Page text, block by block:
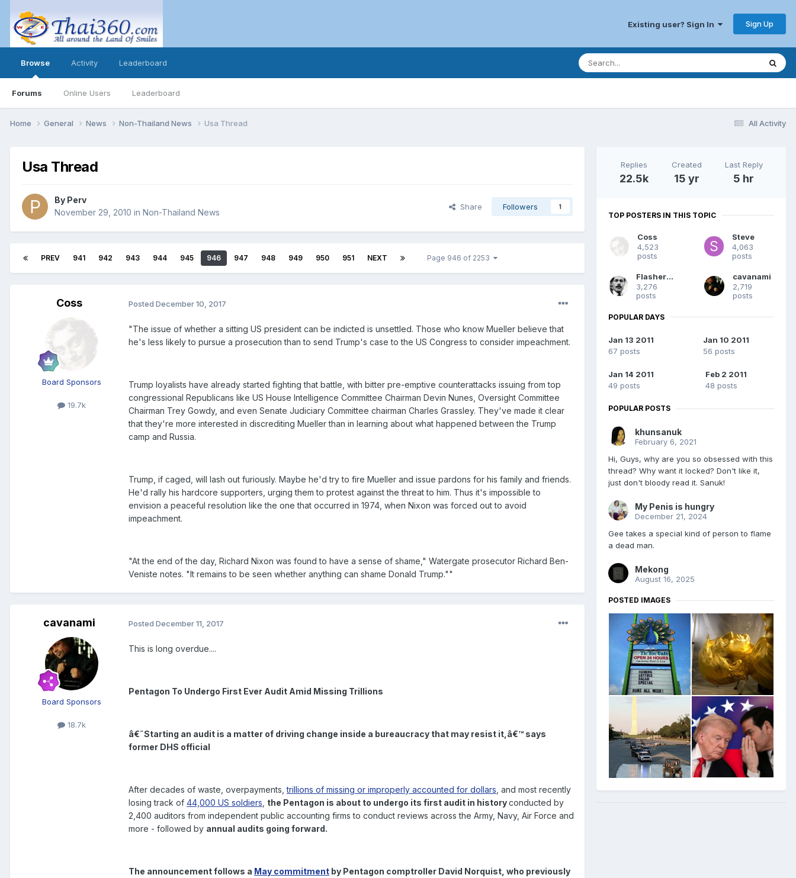
Existing user? Sign In Sign Up
Browse
Forums Online Users Leaderboard
Activity Leaderboard
All Activity
Home General News Non-Thailand News Usa Thread
Usa Thread
By Perv
November 29, 2010 in Non-Thailand News
Share Followers 1
PREV 941 942 943 944 945 946 947 948 949 950 951 NEXT Page 946 of 2253
Coss
Board Sponsors
19.7k
Posted December 10, 2017
"The issue of whether a sitting US president can be indicted is unsettled. Those who know Mueller believe that
he's less likely to pursue a prosecution than to send Trump's case to the US Congress to consider impeachment.
Trump loyalists have already started fighting that battle, with bitter pre-emptive counterattacks issuing from top
congressional Republicans like US House Intelligence Committee Chairman Devin Nunes, Oversight Committee
Chairman Trey Gowdy, and even Senate Judiciary Committee chairman Charles Grassley. They've made it clear
that they're more interested in discrediting Mueller than in learning about what happened between the Trump
camp and Russia.
Trump, if caged, will lash out furiously. Maybe he'd try to fire Mueller and issue pardons for his family and friends.
He'd rally his hardcore supporters, urging them to protest against the threat to him. Thus it's impossible to
envision a peaceful resolution like the one that occurred in 1974, when Nixon was forced out to avoid
impeachment.
"At the end of the day, Richard Nixon was found to have a sense of shame," Watergate prosecutor Richard Ben-
Veniste notes. "It remains to be seen whether anything can shame Donald Trump.""
cavanami
Board Sponsors
18.7k
Posted December 11, 2017
This is long overdue....
Pentagon To Undergo First Ever Audit Amid Missing Trillions
â€˜Starting an audit is a matter of driving change inside a bureaucracy that may resist it,â€™ says
former DHS official
After decades of waste, overpayments,trillions of missing or improperly accounted for dollars , and most recently
losing track of 44,000 US soldiers the Pentagon is about to undergo its first audit in historyconducted by
2,400 auditors from independent public accounting firms to conduct reviews across the Army, Navy, Air Force and
more - followed by annual audits going forward.
The announcement follows a May commitment by Pentagon comptroller David Norquist, who previously
Replies
22.5k
Created
15 yr
Last Reply
5 hr
TOP POSTERS IN THIS TOPIC
Coss
4,523
posts
Steve
4,063
posts
Flashermac
3,276
posts
cavanami
2,719
posts
POPULAR DAYS
Jan 13 2011
67 posts
Jan 10 2011
56 posts
Jan 14 2011
49 posts
Feb 2 2011
48 posts
POPULAR POSTS
khunsanuk
February 6, 2021
Hi, Guys, why are you so obsessed with this
thread? Why want it locked? Don't like it,
just don't bloody read it. Sanuk!
My Penis is hungry
December 21, 2024
Gee takes a special kind of person to flame
a dead man.
Mekong
August 16, 2025
POSTED IMAGES